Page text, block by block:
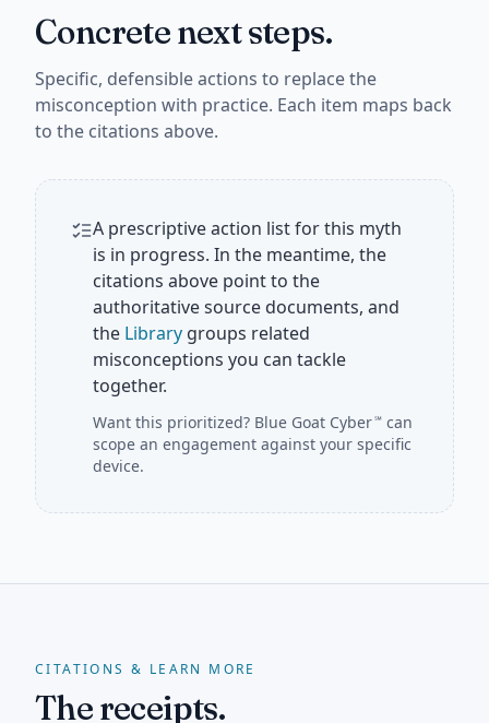
Concrete next steps.
Specific, defensible actions to replace the
misconception with practice. Each item maps back
to the citations above.
A prescriptive action list for this myth
is in progress. In the meantime, the
citations above point to the
authoritative source documents, and
the Library groups related
misconceptions you can tackle
together.
Want this prioritized? Blue Goat Cyber℠ can
scope an engagement against your specific
device.
CITATIONS & LEARN MORE
The receipts.